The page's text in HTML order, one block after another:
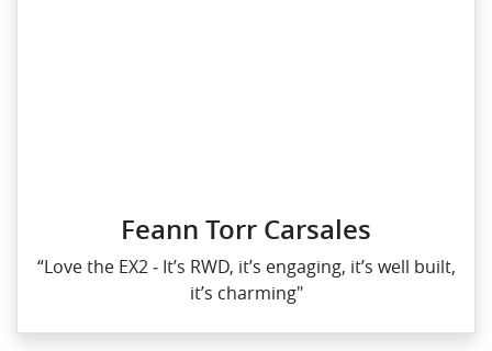
Feann Torr Carsales
“Love the EX2 ‑ It’s RWD, it’s engaging, it’s well built,
it’s charming"